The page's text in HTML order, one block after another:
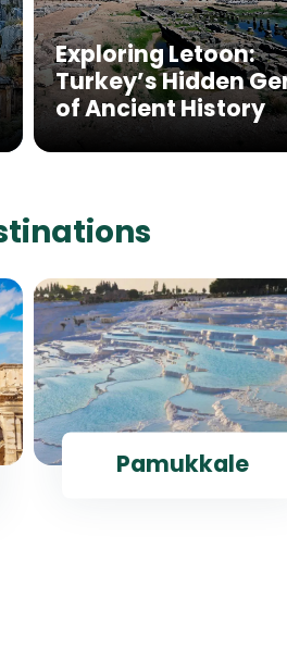
Exploring Letoon:
Turkey’s Hidden
of Ancient History
Pamukkale